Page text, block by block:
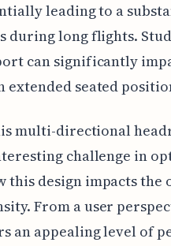
leading to a
during long flights.
can significantly
seated
multi-directional
challenge in
this design impacts
From a user
an appealing level of